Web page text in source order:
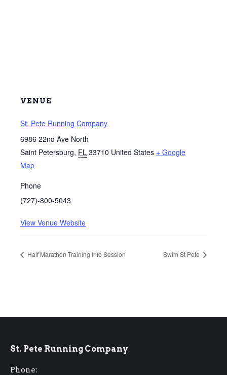
VENUE
St. Pete Running Company
6986 22nd Ave North
Saint Petersburg, FL 33710 United States + Google
Map
Phone
(727)-800-5043
View Venue Website
Half Marathon Training Info Session Swim St Pete
St. Pete Running Company
Phone: